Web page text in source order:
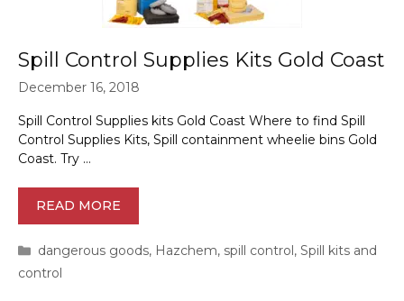
Spill Control Supplies Kits Gold Coast
December 16, 2018
Spill Control Supplies kits Gold Coast Where to find Spill
Control Supplies Kits, Spill containment wheelie bins Gold
Coast. Try …
READ MORE
Categories
dangerous goods, Hazchem, spill control,Spill kits and
control